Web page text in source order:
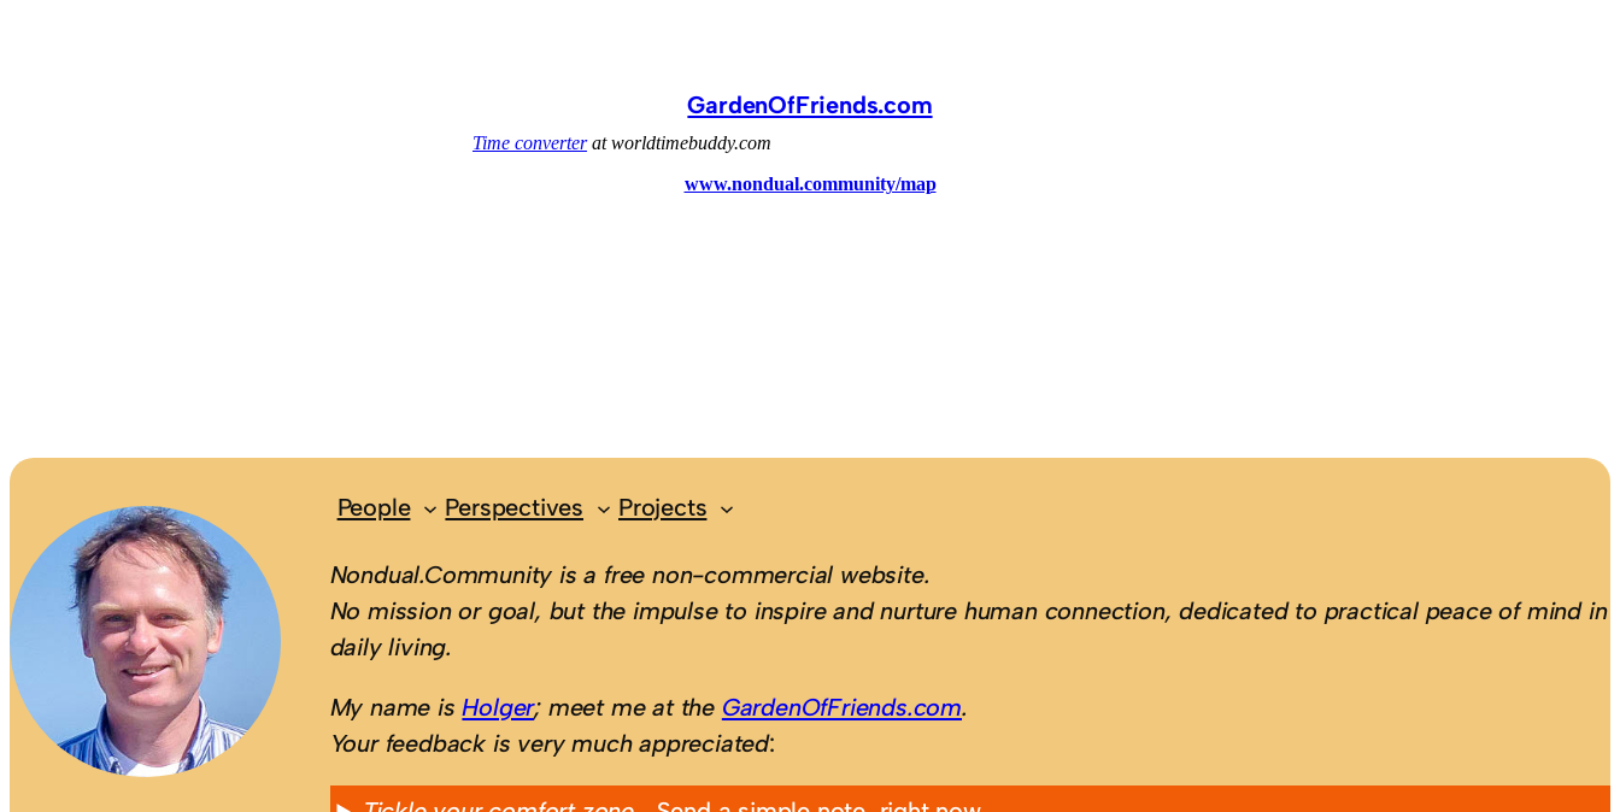
GardenOfFriends.com
People Perspectives Projects
Nondual.Community is a free non-commercial website.
No mission or goal, but the impulse to inspire and nurture human connection, dedicated to practical peace of mind in
daily living.
My name isHolger; meet me at the GardenOfFriends.com.
Your feedback is very much appreciated: